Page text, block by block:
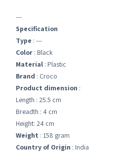
---
Specification
Type : ---
Color : Black
Material : Plastic
Brand : Croco
Product dimension :
Length : 25.5 cm
Breadth : 4 cm
Height: 24 cm
Weight : 158 gram
Country of Origin : India